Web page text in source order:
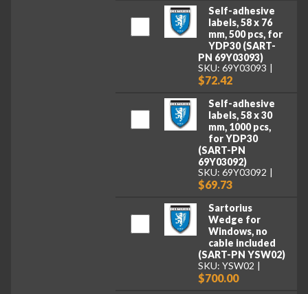
Self-adhesive
labels, 58 x 76
mm, 500 pcs, for
YDP30 (SART-
PN 69Y03093)
SKU: 69Y03093
$72.42
Self-adhesive
labels, 58 x 30
mm, 1000 pcs,
for YDP30
(SART-PN
69Y03092)
SKU: 69Y03092
$69.73
Sartorius
Wedge for
Windows, no
cable included
(SART-PN YSW02)
SKU: YSW02
$700.00